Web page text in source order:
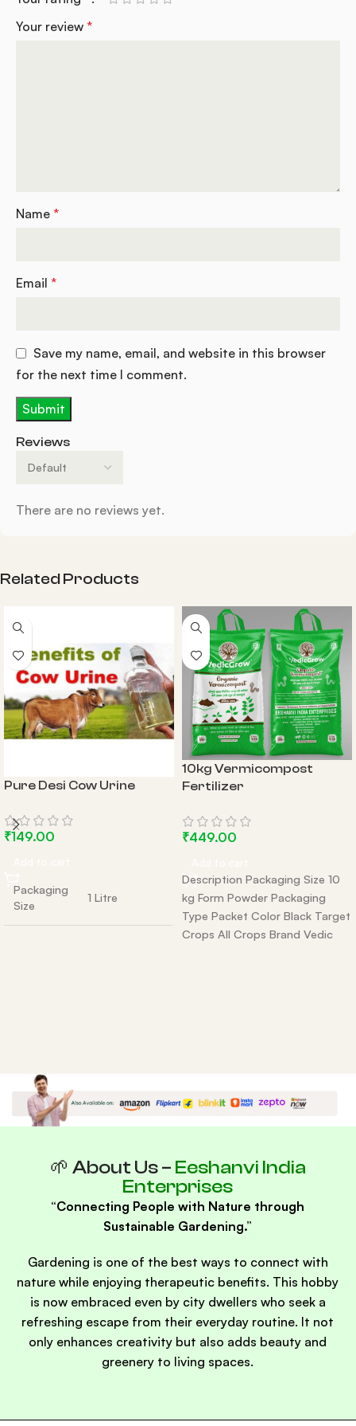
Reviews
There are no reviews yet.
Your review *
Name *
Email *
Save my name, email, and website in this browser
for the next time I comment.
Related Products
Pure Desi Cow Urine
₹149.00
Packaging
Size
1 Litre
Brand
Eeshanvi India
Enterprises
10kg Vermicompost
Fertilizer
₹449.00
Description Packaging Size 10
kg Form Powder Packaging
Type Packet Color Black Target
Crops All Crops Brand Vedic
🌱 About Us – Eeshanvi India
Enterprises
“Connecting People with Nature through
Sustainable Gardening.”
Gardening is one of the best ways to connect with
nature while enjoying therapeutic benefits. This hobby
is now embraced even by city dwellers who seek a
refreshing escape from their everyday routine. It not
only enhances creativity but also adds beauty and
greenery to living spaces.